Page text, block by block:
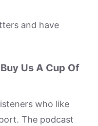
and have
Us A Cup Of
who like
The podcast